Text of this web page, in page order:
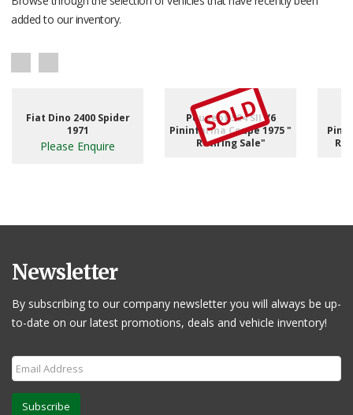
added to our inventory.
Fiat Dino 2400 Spider
1971
Please Enquire
SOLD
Peugeot 504 SII V6
Pininfarina Coupe 1975 "
Retiring Sale"
Newsletter
By subscribing to our company newsletter you will always be up-
to-date on our latest promotions, deals and vehicle inventory!
Subscribe